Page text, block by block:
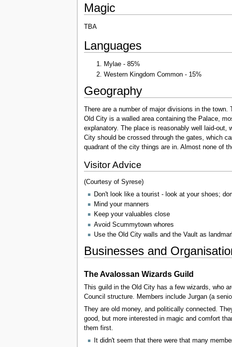
Magic
TBA
Languages
Mylae - 85%
Western Kingdom Common - 15%
Geography
There are a number of major divisions in the
Old City is a walled area containing the Palace,
explanatory. The place is reasonably well laid-
City should be crossed through the gates, which
quadrant of the city things are in. Almost none of
Visitor Advice
(Courtesy of Syrese)
Don't look like a tourist - look at your shoes;
Mind your manners
Keep your valuables close
Avoid Scummytown whores
Use the Old City walls and the Vault as
Businesses and
The Avalossan Wizards Guild
This guild in the Old City has a few wizards, who
Council structure. Members include Jurgan (a
They are old money, and politically connected.
good, but more interested in magic and comfort
them first.
It didn't seem that there were that many